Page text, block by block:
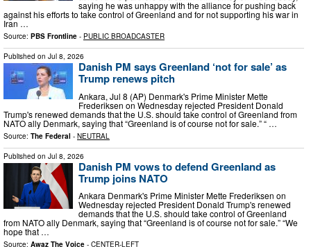
saying he was unhappy with the alliance for pushing back
against his efforts to take control of Greenland and for not supporting his war in
Iran …
Source: PBS Frontline - PUBLIC BROADCASTER
Published on Jul 8, 2026
Danish PM says Greenland ‘not for sale’ as
Trump renews pitch
Ankara, Jul 8 (AP) Denmark's Prime Minister Mette
Frederiksen on Wednesday rejected President Donald
Trump's renewed demands that the U.S. should take control of Greenland from
NATO ally Denmark, saying that “Greenland is of course not for sale.” “ …
Source: The Federal - NEUTRAL
Published on Jul 8, 2026
Danish PM vows to defend Greenland as
Trump joins NATO
Ankara Denmark's Prime Minister Mette Frederiksen on
Wednesday rejected President Donald Trump's renewed
demands that the U.S. should take control of Greenland
from NATO ally Denmark, saying that “Greenland is of course not for sale.” “We
hope that …
Source: Awaz The Voice - CENTER-LEFT